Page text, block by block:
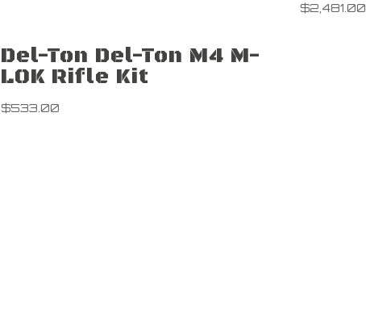
Del-Ton Del-Ton M4 M-
LOK Rifle Kit
$533.00
$2,481.00